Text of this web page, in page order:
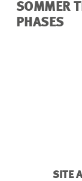
SOMMER
PHASES
SITE